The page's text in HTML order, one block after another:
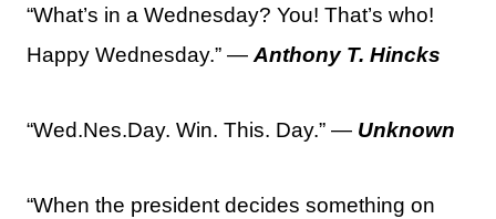
“What’s in a Wednesday? You! That’s who!
Happy Wednesday.” — Anthony T. Hincks
“Wed.Nes.Day. Win. This. Day.” — Unknown
“When the president decides something on